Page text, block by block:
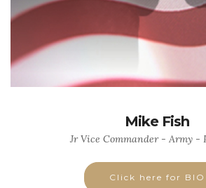
Mike Fish
Jr Vice Commander - Army -
Click here for BIO